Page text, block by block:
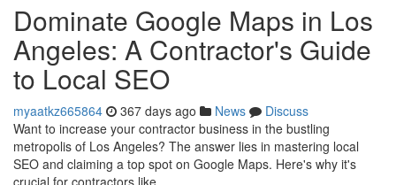
Dominate Google Maps in Los
Angeles: A Contractor's Guide
to Local SEO
myaatkz665864 367 days ago News
Discuss
Want to increase your contractor business in the bustling
metropolis of Los Angeles? The answer lies in mastering local
SEO and claiming a top spot on Google Maps. Here's why it's
crucial for contractors like